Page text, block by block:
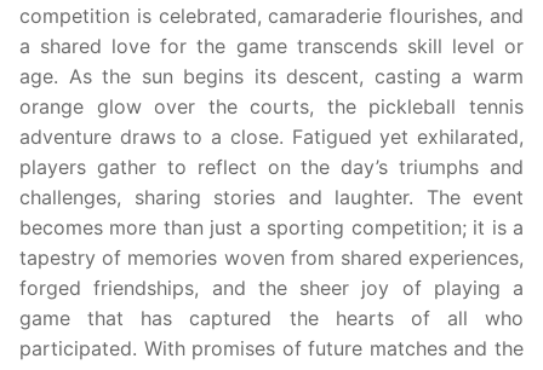
competition is celebrated, camaraderie flourishes, and
a shared love for the game transcends skill level or
age. As the sun begins its descent, casting a warm
orange glow over the courts, the pickleball tennis
adventure draws to a close. Fatigued yet exhilarated,
players gather to reflect on the day’s triumphs and
challenges, sharing stories and laughter. The event
becomes more than just a sporting competition; it is a
tapestry of memories woven from shared experiences,
forged friendships, and the sheer joy of playing a
game that has captured the hearts of all who
participated. With promises of future matches and the